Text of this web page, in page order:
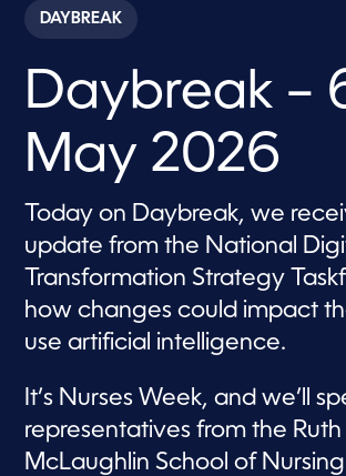
c
o
s
5
m
n
u
t
e
s
5
s
o
d
s
DAYBREAK
Daybreak –
May 2026
Today on Daybreak, we
update from the National
Transformation Strategy
how changes could impact
use artificial intelligence.
It’s Nurses Week, and we’ll
representatives from the Ruth
McLaughlin School of